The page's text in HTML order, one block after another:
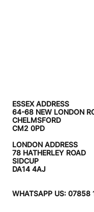
ESSEX ADDRESS
64-68 NEW LONDON
CHELMSFORD
CM2 0PD
LONDON ADDRESS
78 HATHERLEY ROAD
SIDCUP
DA14 4AJ
WHATSAPP US: 07858